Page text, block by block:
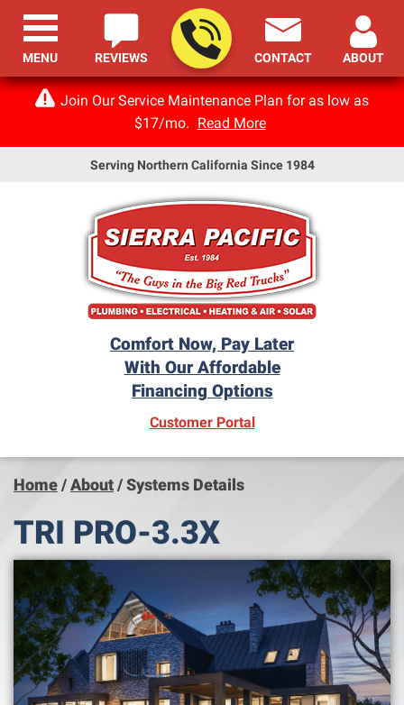
Join Our Service Maintenance Plan for as low as
$17/mo. Read More
Serving Northern California Since 1984
Comfort Now, Pay Later
With Our Affordable
Financing Options
REVIEWS CONTACT ABOUT
Customer Portal(opens in new window)
MENU
Home/About/Systems Details
TRI PRO-3.3X